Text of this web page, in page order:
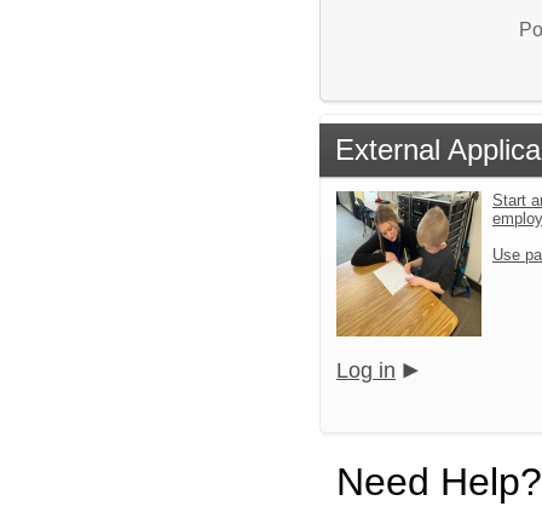
External
Start
Use
Log in
Need Help?